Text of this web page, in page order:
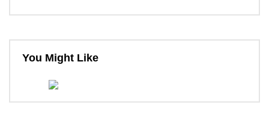
You Might Like